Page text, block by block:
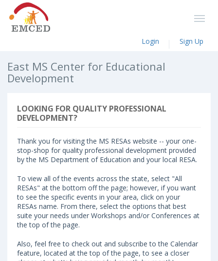
Login Sign Up
East MS Center for Educational
Development
LOOKING FOR QUALITY PROFESSIONAL
DEVELOPMENT?
Thank you for visiting the MS RESAs website -- your one-
stop-shop for quality professional development provided
by the MS Department of Education and your local RESA.
To view all of the events across the state, select "All
RESAs" at the bottom off the page; however, if you want
to see the specific events in your area, click on your
RESAs name. From there, select the options that best
suite your needs under Workshops and/or Conferences at
the top of the page.
Also, feel free to check out and subscribe to the Calendar
feature, located at the top of the page, to see a closer